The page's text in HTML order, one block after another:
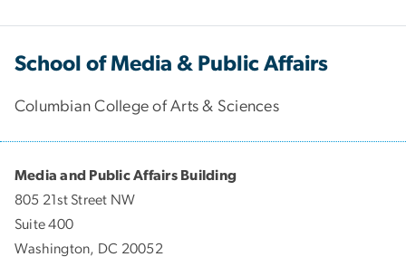
School of Media & Public Affairs
Columbian College of Arts & Sciences
Media and Public Affairs Building
805 21st Street NW
Suite 400
Washington, DC 20052